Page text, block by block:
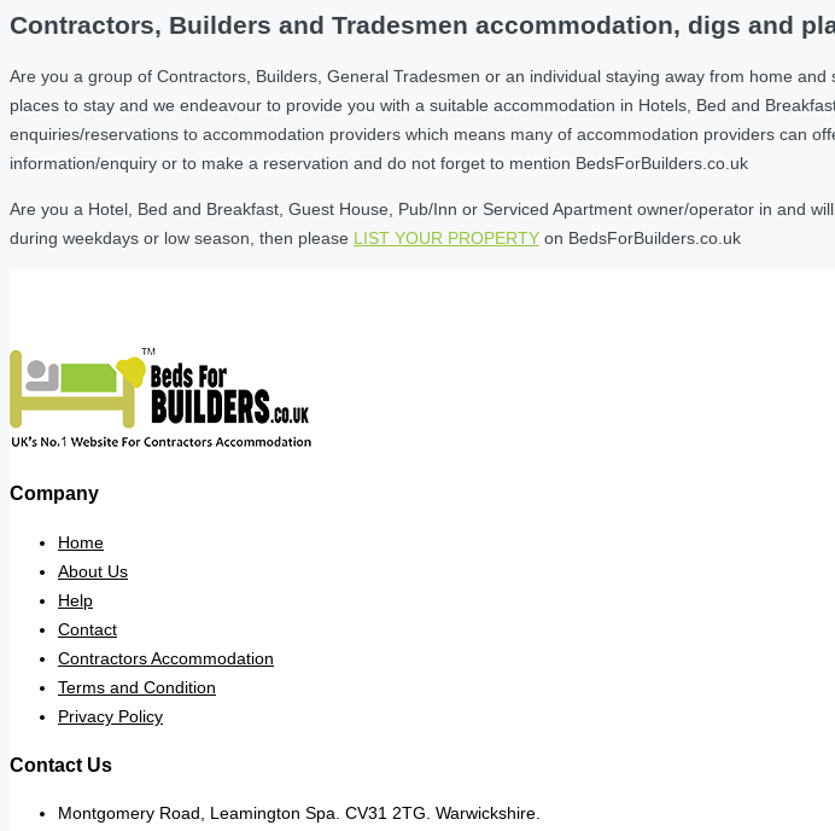
Contractors, Builders and Tradesmen accommodation, digs and
Are you a group of Contractors, Builders, General Tradesmen or an individual staying away from home
places to stay and we endeavour to provide you with a suitable accommodation in Hotels, Bed and
enquiries/reservations to accommodation providers which means many of accommodation providers can
information/enquiry or to make a reservation and do not forget to mention BedsForBuilders.co.uk
Are you a Hotel, Bed and Breakfast, Guest House, Pub/Inn or Serviced Apartment owner/operator in and
during weekdays or low season, then please LIST YOUR PROPERTY on BedsForBuilders.co.uk
Company
Home
About Us
Help
Contact
Contractors Accommodation
Terms and Condition
Privacy Policy
Contact Us
Montgomery Road, Leamington Spa. CV31 2TG. Warwickshire.